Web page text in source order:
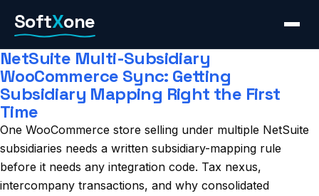
content
SoftXone
NetSuite Multi-Subsidiary
WooCommerce Sync: Getting
Subsidiary Mapping Right the First
Time
One WooCommerce store selling under multiple NetSuite
subsidiaries needs a written subsidiary-mapping rule
before it needs any integration code. Tax nexus,
intercompany transactions, and why consolidated